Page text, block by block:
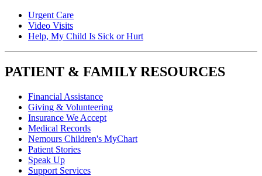
Urgent Care
Video Visits
Help, My Child Is Sick or Hurt
PATIENT & FAMILY RESOURCES
Financial Assistance
Giving & Volunteering
Insurance We Accept
Medical Records
Nemours Children's MyChart
Patient Stories
Speak Up
Support Services